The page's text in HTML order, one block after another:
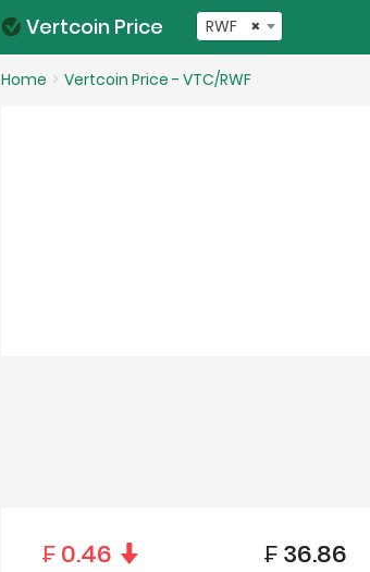
Vertcoin Price ×
RWF
Home Vertcoin Price - VTC/RWF
₣0.46 ₣36.86